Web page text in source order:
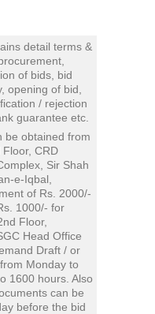
detail terms &
of bids, bid
opening of bid,
/ rejection
guarantee etc.
be obtained from
CRD
Sir Shah
e-Iqbal,
of Rs. 2000/-
1000/- for
Floor,
Head Office
Draft / or
Monday to
1600 hours. Also
can be
before the bid